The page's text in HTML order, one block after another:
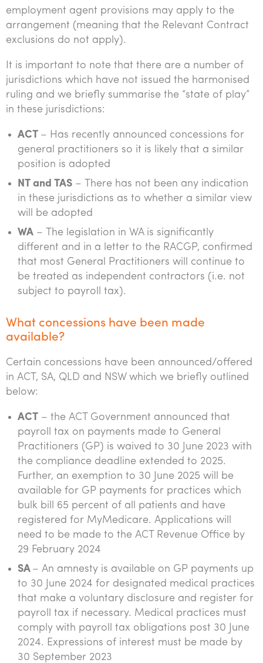
employment agent provisions may apply to the
arrangement (meaning that the Relevant Contract
exclusions do not apply).
It is important to note that there are a number of
jurisdictions which have not issued the harmonised
ruling and we briefly summarise the “state of play”
in these jurisdictions:
ACT – Has recently announced concessions for
general practitioners so it is likely that a similar
position is adopted
NT and TAS – There has not been any indication
in these jurisdictions as to whether a similar view
will be adopted
WA – The legislation in WA is significantly
different and in a letter to the RACGP, confirmed
that most General Practitioners will continue to
be treated as independent contractors (i.e. not
subject to payroll tax).
What concessions have been made
available?
Certain concessions have been announced/offered
in ACT, SA, QLD and NSW which we briefly outlined
below:
ACT – the ACT Government announced that
payroll tax on payments made to General
Practitioners (GP) is waived to 30 June 2023 with
the compliance deadline extended to 2025.
Further, an exemption to 30 June 2025 will be
available for GP payments for practices which
bulk bill 65 percent of all patients and have
registered for MyMedicare. Applications will
need to be made to the ACT Revenue Office by
29 February 2024
SA – An amnesty is available on GP payments up
to 30 June 2024 for designated medical practices
that make a voluntary disclosure and register for
payroll tax if necessary. Medical practices must
comply with payroll tax obligations post 30 June
2024. Expressions of interest must be made by
30 September 2023